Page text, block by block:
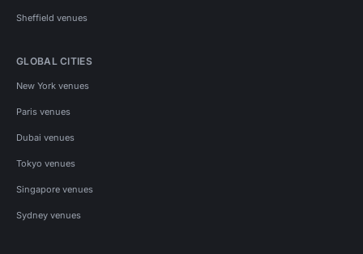
Sheffield venues
GLOBAL CITIES
New York venues
Paris venues
Dubai venues
Tokyo venues
Singapore venues
Sydney venues